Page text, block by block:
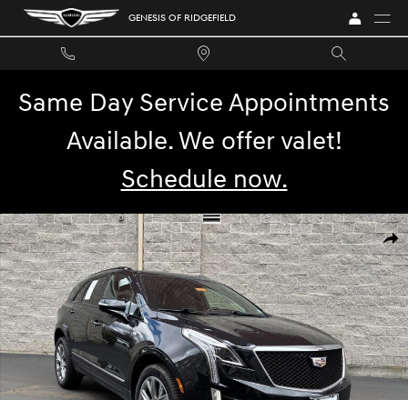
Skip to main content GENESIS OF RIDGEFIELD
Same Day Service Appointments
Available. We offer valet!
Schedule now.
Used 2021 Cadillac XT5 AWD Sport SUV Photo 1 of 29